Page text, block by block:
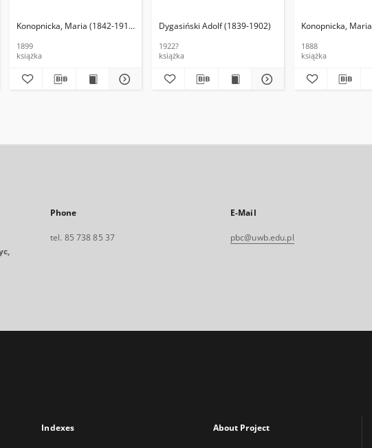
Władysław (1890-1946). Oprac.
Konopnicka, Maria (1842-1910)
1899
książka
Dygasiński Adolf (1839-1902)
1922?
książka
Konopnicka,
1888
książka
Phone
tel. 85 738 85 37
E-Mail
pbc@uwb.edu.pl
Indexes About Project